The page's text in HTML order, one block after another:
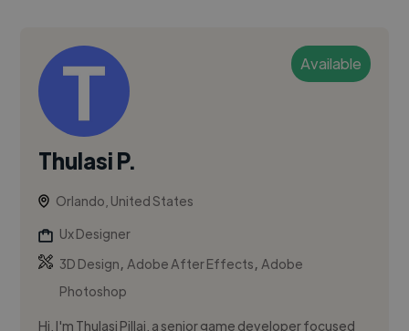
Available
Thulasi P.
Orlando, United States
Ux Designer
3D Design,Adobe After Effects,Adobe
Photoshop
Hi, I'm Thulasi Pillai, a senior game developer focused